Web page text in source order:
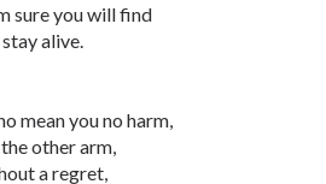
sure you will find
alive.
mean you no harm,
other arm,
a regret,